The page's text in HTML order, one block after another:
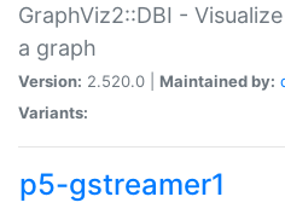
GraphViz2::DBI -
a graph
Version: 2.520.0 | Maintained by:
Variants:
p5-gstreamer1